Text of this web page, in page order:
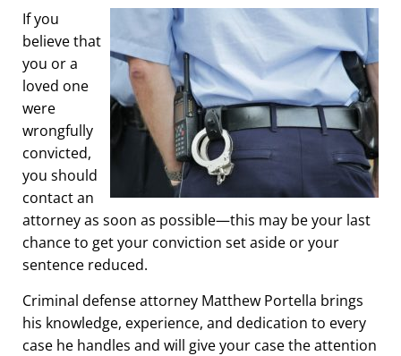
If you
believe that
you or a
loved one
were
wrongfully
convicted,
you should
contact an
attorney as soon as possible—this may be your last
chance to get your conviction set aside or your
sentence reduced.
Criminal defense attorney Matthew Portella brings
his knowledge, experience, and dedication to every
case he handles and will give your case the attention